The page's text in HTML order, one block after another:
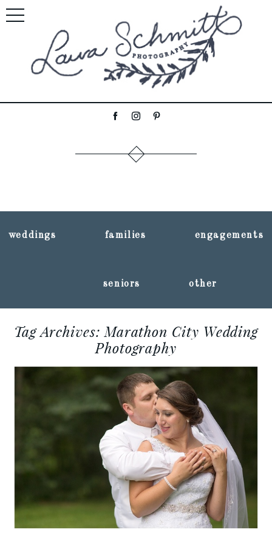
weddings families engagements
seniors other
Tag Archives: Marathon City Wedding
Photography
ANDREA + TOM ::
MARATHON CITY, WI
WEDDING
PHOTOGRAPHY
Read More...